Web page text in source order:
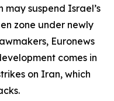
may suspend Israel’s
zone under newly
Euronews
comes in
on Iran, which